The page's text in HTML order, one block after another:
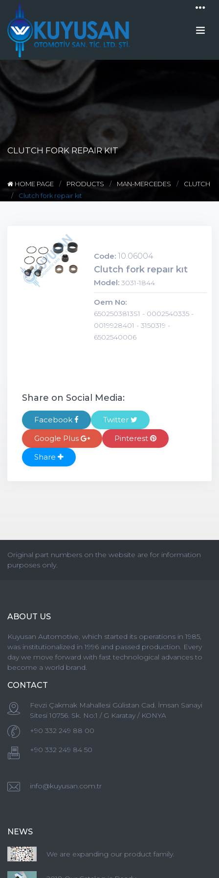
CLUTCH FORK REPAIR KIT
HOME PAGE PRODUCTS MAN-MERCEDES
CLUTCH
Clutch fork repaır kıt
Code: 10.06004
Clutch fork repaır kıt
Model: 3031-1844
Oem No:
6502503813S1 - 0002540335 -
0019928401 - 3150319 -
6502540006
Share on Social Media:
Facebook
Twitter
Google Plus
Pinterest
Share
Original part numbers on the website are for information
purposes only.
ABOUT US
Kuyusan Automotive, which started its operations in 1985,
was institutionalized in 1996 and passed production. Every
day we move forward with fast technological advances to
become a world brand.
CONTACT
Fevzi Çakmak Mahallesi Gülistan Cad. İmsan Sanayi
Sitesi 10756. Sk. No:1 / G Karatay / KONYA
+90 332 249 88 00
+90 332 249 84 50
info@kuyusan.com.tr
NEWS
We are expanding our product family.